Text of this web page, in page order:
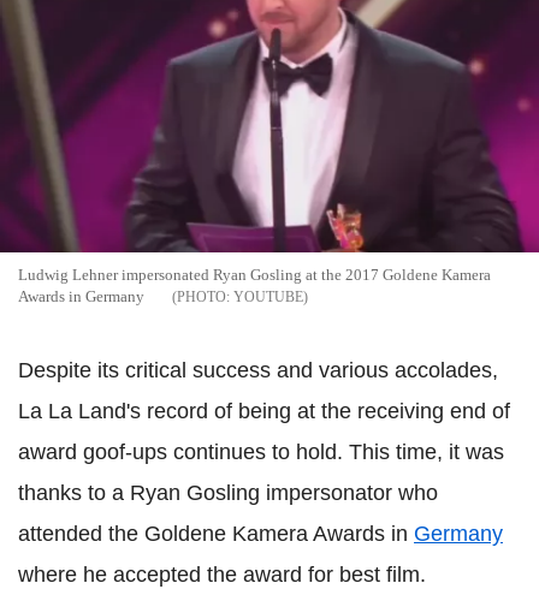
Ludwig Lehner impersonated Ryan Gosling at the 2017 Goldene Kamera
Awards in Germany
YOUTUBE
Despite its critical success and various accolades,
La La Land's record of being at the receiving end of
award goof-ups continues to hold. This time, it was
thanks to a Ryan Gosling impersonator who
attended the Goldene Kamera Awards in Germany
where he accepted the award for best film.